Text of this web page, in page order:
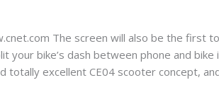
The screen will also be the first
your bike’s dash between phone and
totally excellent CE04 scooter concept,